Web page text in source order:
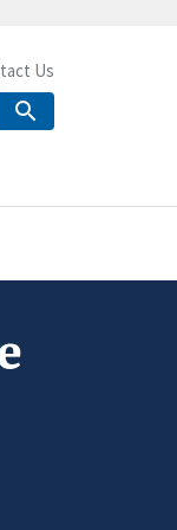
Us